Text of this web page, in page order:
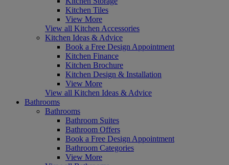
Kitchen Tiles
View More
View all Kitchen Accessories
Kitchen Ideas & Advice
Book a Free Design Appointment
Kitchen Finance
Kitchen Brochure
Kitchen Design & Installation
View More
View all Kitchen Ideas & Advice
Bathrooms
Bathrooms
Bathroom Suites
Bathroom Offers
Book a Free Design Appointment
Bathroom Categories
View More